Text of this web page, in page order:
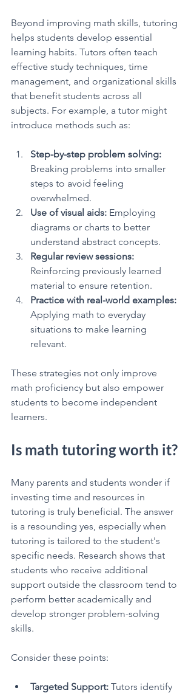
Beyond improving math skills, tutoring
helps students develop essential
learning habits. Tutors often teach
effective study techniques, time
management, and organizational skills
that benefit students across all
subjects. For example, a tutor might
introduce methods such as:
Step-by-step problem solving:
Breaking problems into smaller
steps to avoid feeling
overwhelmed.
Use of visual aids: Employing
diagrams or charts to better
understand abstract concepts.
Regular review sessions:
Reinforcing previously learned
material to ensure retention.
Practice with real-world examples:
Applying math to everyday
situations to make learning
relevant.
These strategies not only improve
math proficiency but also empower
students to become independent
learners.
Is math tutoring worth it?
Many parents and students wonder if
investing time and resources in
tutoring is truly beneficial. The answer
is a resounding yes, especially when
tutoring is tailored to the student's
specific needs. Research shows that
students who receive additional
support outside the classroom tend to
perform better academically and
develop stronger problem-solving
skills.
Consider these points:
Targeted Support: Tutors identify